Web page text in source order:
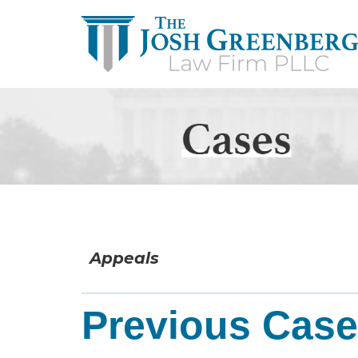
Appeals
Previous